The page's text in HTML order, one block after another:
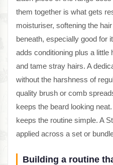
them together is what gets
moisturiser, softening the
beneath, especially good for
adds conditioning plus a little
and tame stray hairs. A
without the harshness of
quality brush or comb
keeps the beard looking
keeps the routine simple. A
applied across a set or
Building a routine